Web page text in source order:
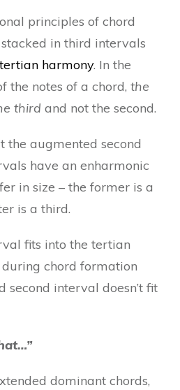
principles of chord
in third intervals
tertian harmony. In the
the notes of a chord, the
third and not the second.
the augmented second
have an enharmonic
in size – the former is a
is a third.
fits into the tertian
chord formation
second interval doesn’t fit
dominant chords,